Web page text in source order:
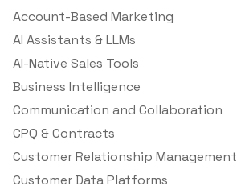
Account-Based Marketing
AI Assistants & LLMs
AI-Native Sales Tools
Business Intelligence
Communication and Collaboration
CPQ & Contracts
Customer Relationship Management
Customer Data Platforms